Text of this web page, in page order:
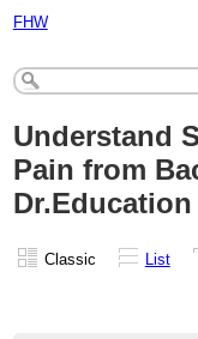
FHW
Understand
Pain from
Classic List